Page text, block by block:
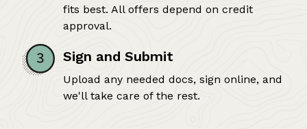
fits best. All offers depend on credit
approval.
Sign and Submit
Upload any needed docs, sign online, and
we'll take care of the rest.